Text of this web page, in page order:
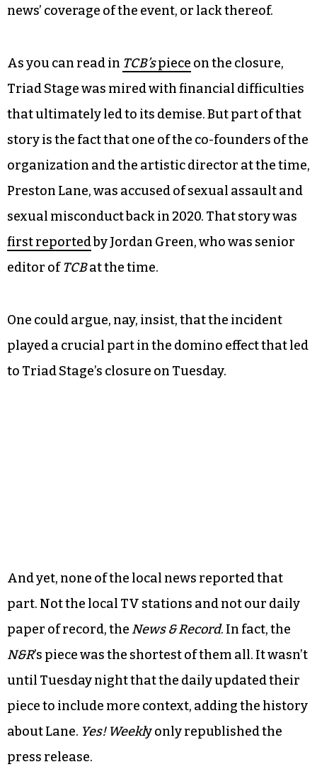
news’ coverage of the event, or lack thereof.
As you can read in TCB’spiece on the closure,
Triad Stage was mired with financial difficulties
that ultimately led to its demise. But part of that
story is the fact that one of the co-founders of the
organization and the artistic director at the time,
Preston Lane, was accused of sexual assault and
sexual misconduct back in 2020. That story was
first reportedby Jordan Green, who was senior
editor ofTCBat the time.
One could argue, nay, insist, that the incident
played a crucial part in the domino effect that led
to Triad Stage’s closure on Tuesday.
And yet, none of the local news reported that
part. Not the local TV stations and not our daily
paper of record, the News & Record. In fact, the
N&R’s piece was the shortest of them all. It wasn’t
until Tuesday night that the daily updated their
piece to include more context, adding the history
about Lane. Yes! Weekly only republished the
press release.